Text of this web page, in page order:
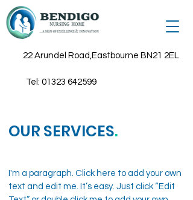
22 Arundel Road,Eastbourne BN21 2EL
Tel: 01323 642599
OUR SERVICES.
I'm a paragraph. Click here to add your own
text and edit me. It’s easy. Just click “Edit